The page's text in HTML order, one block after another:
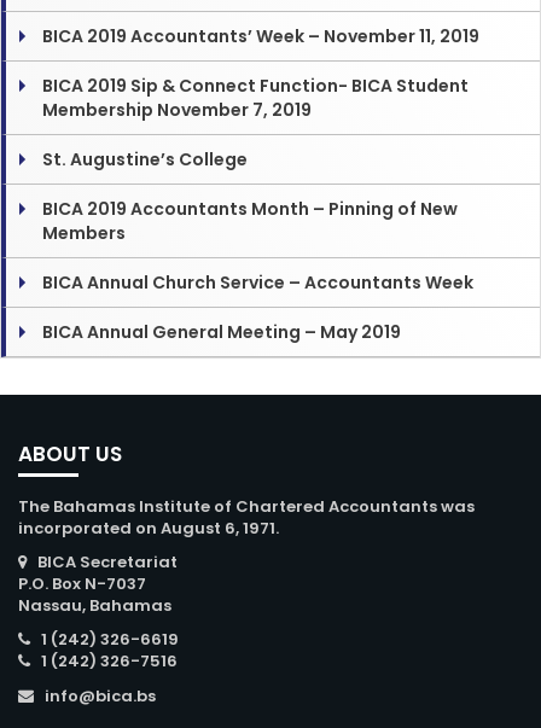
BICA 2019 Accountants’ Week – November 11, 2019
BICA 2019 Sip & Connect Function- BICA Student
Membership November 7, 2019
St. Augustine’s College
BICA 2019 Accountants Month – Pinning of New
Members
BICA Annual Church Service – Accountants Week
BICA Annual General Meeting – May 2019
ABOUT US
The Bahamas Institute of Chartered Accountants was
incorporated on August 6, 1971.
BICA Secretariat
P.O. Box N-7037
Nassau, Bahamas
1 (242) 326-6619
1 (242) 326-7516
info@bica.bs